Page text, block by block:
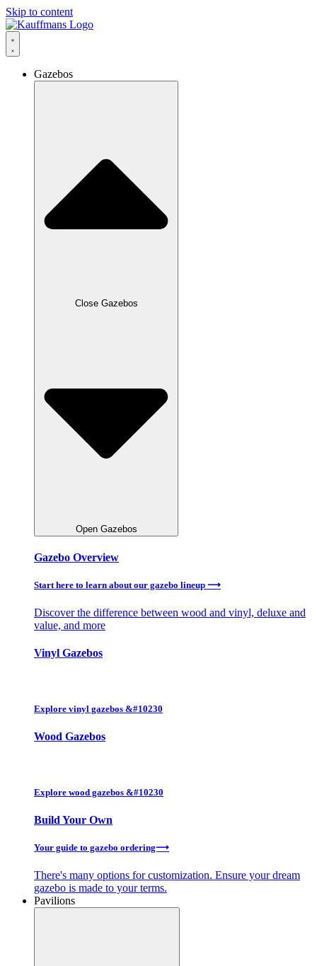
Skip to content
Gazebos
Close Gazebos
Open Gazebos
Gazebo Overview
Start here to learn about our gazebo lineup ⟶
Discover the difference between wood and vinyl, deluxe and
value, and more
Vinyl Gazebos
Explore vinyl gazebos &#10230
Wood Gazebos
Explore wood gazebos &#10230
Build Your Own
Your guide to gazebo ordering⟶
There's many options for customization. Ensure your dream
gazebo is made to your terms.
Pavilions